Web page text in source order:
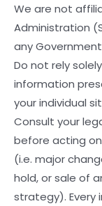
We are not
Administration
any
Do not rely
information
your individual
Consult your
before acting
(i.e. major
hold, or sale of
strategy). Every